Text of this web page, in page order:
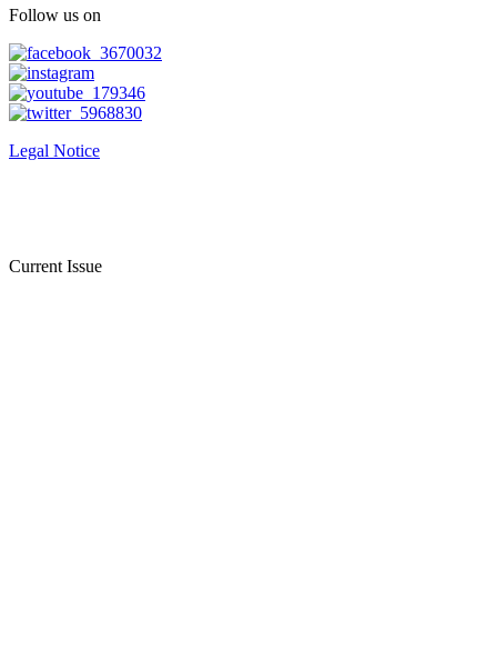
Follow us on
Legal Notice
Current Issue